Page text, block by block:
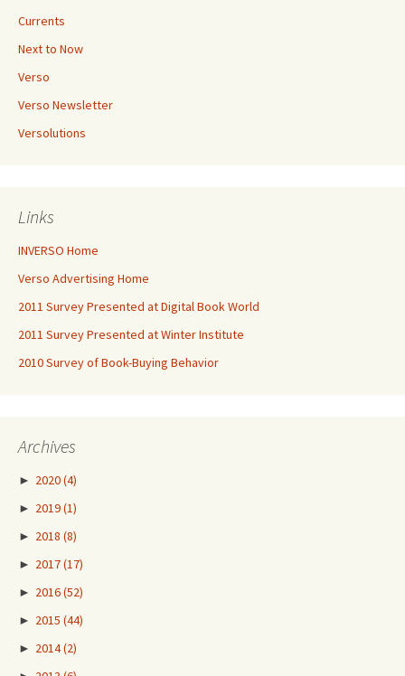
Currents
Next to Now
Verso
Verso Newsletter
Versolutions
Links
INVERSO Home
Verso Advertising Home
2011 Survey Presented at Digital Book World
2011 Survey Presented at Winter Institute
2010 Survey of Book-Buying Behavior
Archives
► 2020(4)
► 2019(1)
► 2018 (8)
► 2017(17)
► 2016(52)
► 2015 (44)
► 2014(2)